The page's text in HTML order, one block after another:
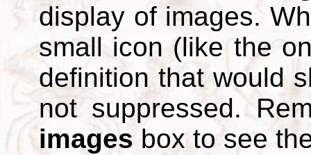
display of images.
small icon (like the
definition that would
not suppressed.
images box to see